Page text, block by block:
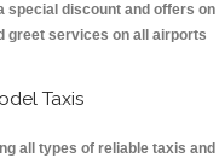
special discount and offers on
greet services on all airports
Taxis
all types of reliable taxis and